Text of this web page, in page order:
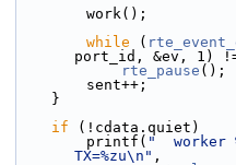
        work();
while (
port_id, &ev, 1)
rte_pause ();
        sent++;
    }
if (!cdata.quiet)
        printf(
"  worker
TX=%zu\n" ,